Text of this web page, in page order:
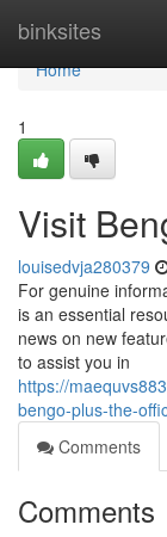
binksites
Home
Home
1
Visit
louisedvja280379
For genuine
is an essential
news on new
to assist you in
https://
bengo-plus-the-
Comments
Comments